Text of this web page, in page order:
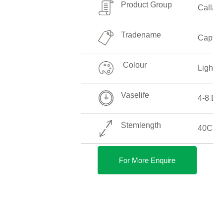
Product Group
Tradename
Colour Light
Vaselife 4-8
Stemlength
For More Enquire